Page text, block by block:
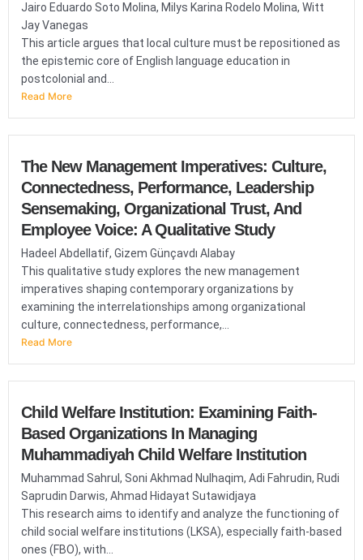
Jairo Eduardo Soto Molina, Milys Karina Rodelo Molina, Witt
Jay Vanegas
This article argues that local culture must be repositioned as
the epistemic core of English language education in
postcolonial and...
Read More
The New Management Imperatives: Culture,
Connectedness, Performance, Leadership
Sensemaking, Organizational Trust, And
Employee Voice: A Qualitative Study
Hadeel Abdellatif, Gizem Günçavdı Alabay
This qualitative study explores the new management
imperatives shaping contemporary organizations by
examining the interrelationships among organizational
culture, connectedness, performance,...
Read More
Child Welfare Institution: Examining Faith-
Based Organizations In Managing
Muhammadiyah Child Welfare Institution
Muhammad Sahrul, Soni Akhmad Nulhaqim, Adi Fahrudin, Rudi
Saprudin Darwis, Ahmad Hidayat Sutawidjaya
This research aims to identify and analyze the functioning of
child social welfare institutions (LKSA), especially faith-based
ones (FBO), with...